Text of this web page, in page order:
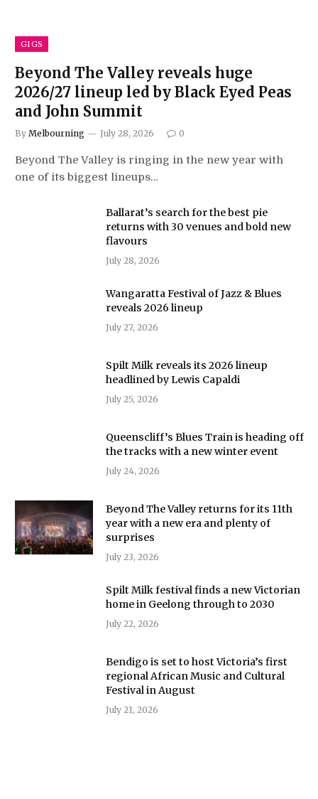
GIGS
Beyond The Valley reveals huge
2026/27 lineup led by Black Eyed Peas
and John Summit
By Melbourning July 28, 2026 0
Beyond The Valley is ringing in the new year with
one of its biggest lineups…
Ballarat’s search for the best pie
returns with 30 venues and bold new
flavours
July 28, 2026
Wangaratta Festival of Jazz & Blues
reveals 2026 lineup
July 27, 2026
Spilt Milk reveals its 2026 lineup
headlined by Lewis Capaldi
July 25, 2026
Queenscliff’s Blues Train is heading off
the tracks with a new winter event
July 24, 2026
Beyond The Valley returns for its 11th
year with a new era and plenty of
surprises
July 23, 2026
Spilt Milk festival finds a new Victorian
home in Geelong through to 2030
July 22, 2026
Bendigo is set to host Victoria’s first
regional African Music and Cultural
Festival in August
July 21, 2026